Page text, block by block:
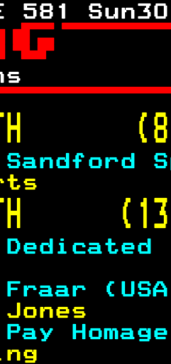
581
Sandford
Fraar
Pay